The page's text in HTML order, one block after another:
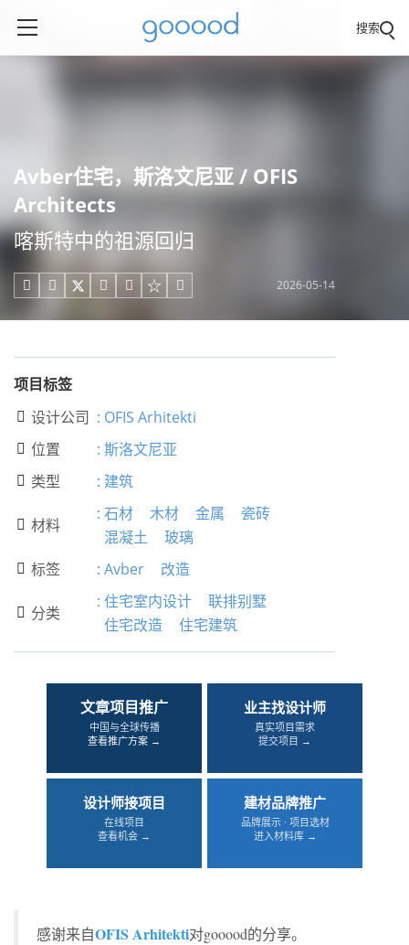
搜索
Avber住宅，斯洛文尼亚 / OFIS
Architects
喀斯特中的祖源回归
     2026-05-14
项目标签
 设计公司 : OFIS Arhitekti
 位置 : 斯洛文尼亚
 类型 : 建筑
 材料
: 石材 木材 金属
瓷砖
混凝土
玻璃
 标签 : Avber 改造
 分类
: 住宅室内设计
联排别墅
住宅改造
住宅建筑
文章项目推广
中国与全球传播
查看推广方案 →
业主找设计师
真实项目需求
提交项目 →
设计师接项目
在线项目
查看机会 →
建材品牌推广
品牌展示 · 项目选材
进入材料库 →
感谢来自OFIS Arhitekti对gooood的分享。